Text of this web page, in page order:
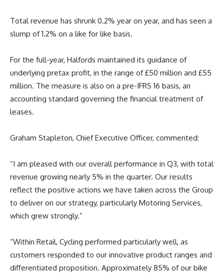
Total revenue has shrunk 0.2% year on year, and has seen a
slump of 1.2% on a like for like basis.
For the full-year, Halfords maintained its guidance of
underlying pretax profit, in the range of £50 million and £55
million. The measure is also on a pre-IFRS 16 basis, an
accounting standard governing the financial treatment of
leases.
Graham Stapleton, Chief Executive Officer, commented:
“I am pleased with our overall performance in Q3, with total
revenue growing nearly 5% in the quarter. Our results
reflect the positive actions we have taken across the Group
to deliver on our strategy, particularly Motoring Services,
which grew strongly.”
“Within Retail, Cycling performed particularly well, as
customers responded to our innovative product ranges and
differentiated proposition. Approximately 85% of our bike